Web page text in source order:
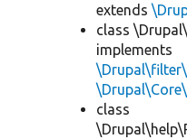
extends
class
implements
class